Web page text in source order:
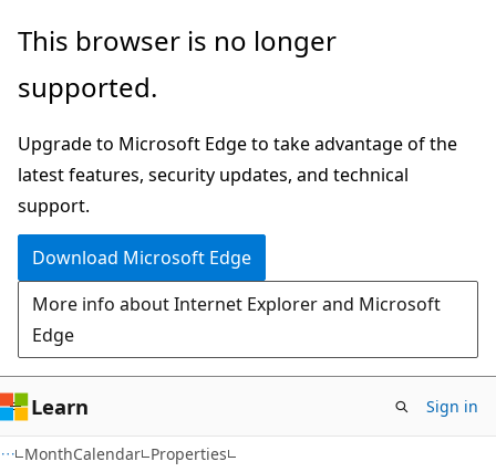
Skip
main
Skip
in-
navigation
Skip
Ask
chat
experience
This browser is no longer
supported.
Upgrade to Microsoft Edge to take advantage of the
latest features, security updates, and technical
support.
Download Microsoft Edge
More info about Internet Explorer and Microsoft
Edge
Learn Sign in
MonthCalendar Properties